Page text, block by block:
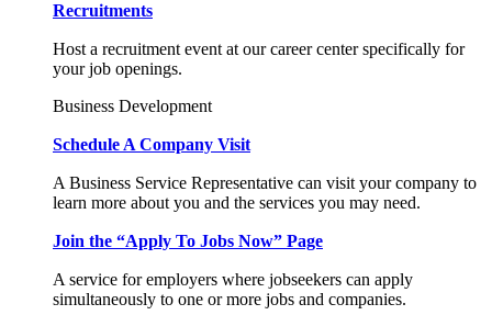
Recruitments
Host a recruitment event at our career center specifically for
your job openings.
Business Development
Schedule A Company Visit
A Business Service Representative can visit your company to
learn more about you and the services you may need.
Join the “Apply To Jobs Now” Page
A service for employers where jobseekers can apply
simultaneously to one or more jobs and companies.